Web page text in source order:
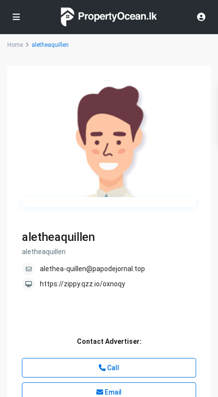
Home aletheaquillen
aletheaquillen
aletheaquillen
alethea-quillen@papodejornal.top
https://zippy.qzz.io/oxnoqy
Contact Advertiser:
Call
Email